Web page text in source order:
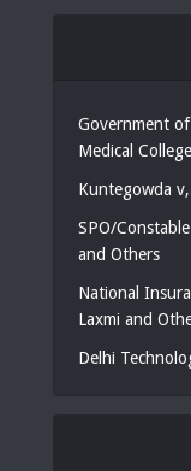
Government
Medical College
Kuntegowda
SPO/
and Others
National
Laxmi and
Delhi